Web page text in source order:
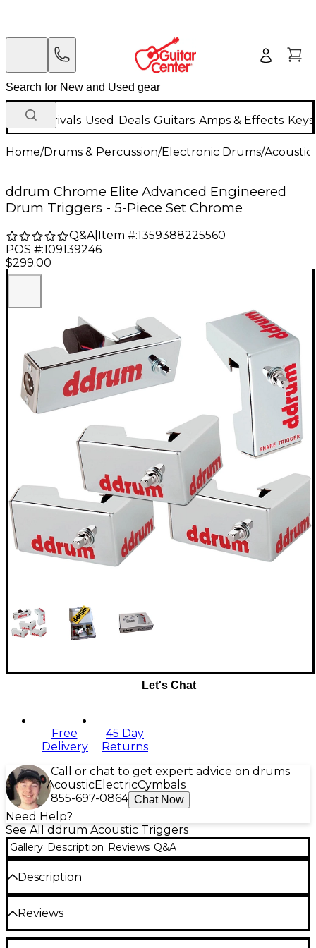
New Arrivals Used Deals Guitars Amps & Effects
Home/Drums & Percussion/Electronic Drums/Acoustic
ddrum Chrome Elite Advanced Engineered
Drum Triggers - 5-Piece Set Chrome
Q&A| Item #:1359388225560
POS #:109139246
$299.00
Let's Chat
Free
Delivery
45 Day
Returns
Call or chat to get expert advice on drums
AcousticElectricCymbals
855-697-0864 Chat Now
Need Help?
See All ddrum Acoustic Triggers
Gallery Description Reviews Q&A
Description
The ddrums Chrome Elite drum triggers represent
a landmark of trigger construction and
performance. A brand-new chrome finish will turn
heads and complement the looks of your kit. The
Reviews